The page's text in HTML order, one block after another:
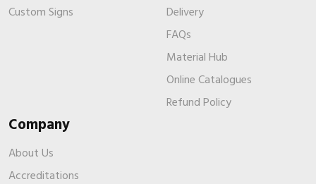
Custom Signs
Delivery
FAQs
Material Hub
Online Catalogues
Refund Policy
Company
About Us
Accreditations